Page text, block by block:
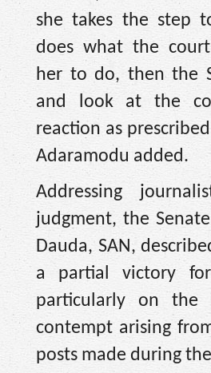
she takes the step
does what the
her to do, then the
and look at the
reaction as
Adaramodu added.
Addressing
judgment, the
Dauda, SAN,
a partial victory
particularly on the
contempt arising
posts made during